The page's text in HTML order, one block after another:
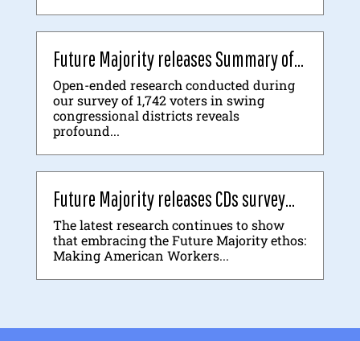
Future Majority releases Summary of...
Open-ended research conducted during
our survey of 1,742 voters in swing
congressional districts reveals
profound...
Future Majority releases CDs survey...
The latest research continues to show
that embracing the Future Majority ethos:
Making American Workers...